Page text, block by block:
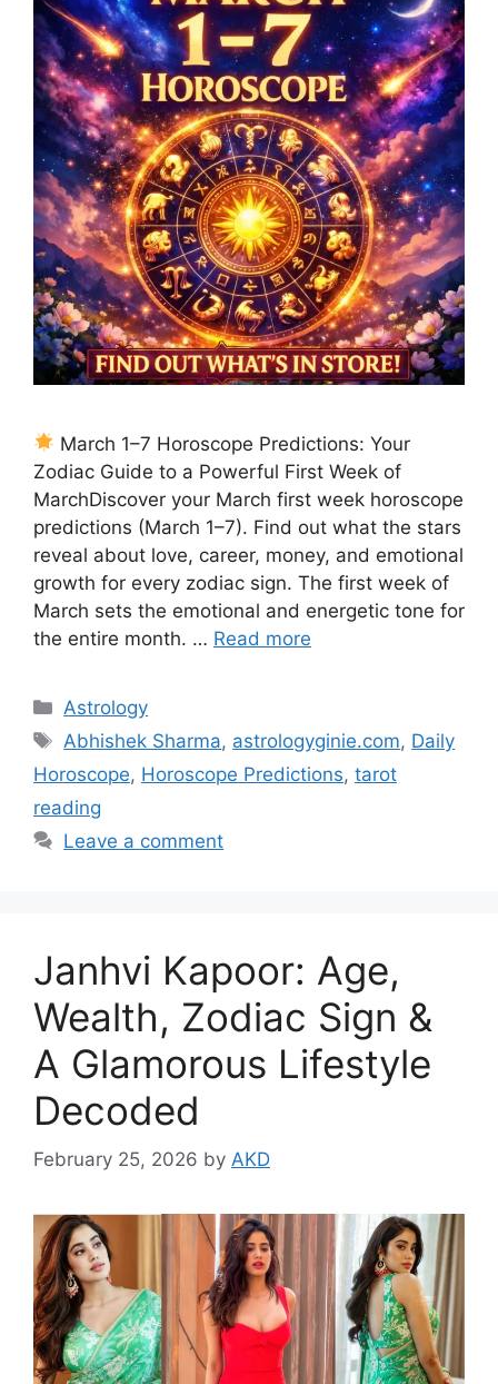
March 1–7 Horoscope Predictions: Your
Zodiac Guide to a Powerful First Week of
MarchDiscover your March first week horoscope
predictions (March 1–7). Find out what the stars
reveal about love, career, money, and emotional
growth for every zodiac sign. The first week of
March sets the emotional and energetic tone for
the entire month. … Read more
Categories
Astrology
Tags
Abhishek Sharma, astrologyginie.com, Daily
Horoscope, Horoscope Predictions, tarot
reading
Leave a comment
Janhvi Kapoor: Age,
Wealth, Zodiac Sign &
A Glamorous Lifestyle
Decoded
February 25, 2026 by AKD